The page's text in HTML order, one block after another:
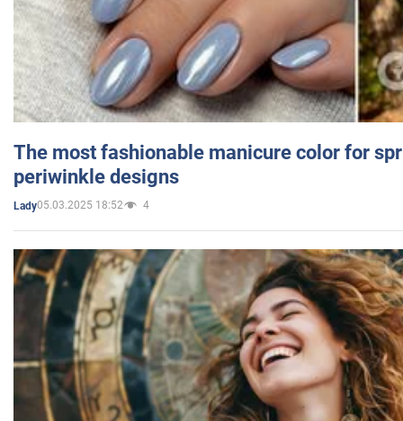
The most fashionable manicure color for
periwinkle designs
Lady05.03.2025 18:52 4